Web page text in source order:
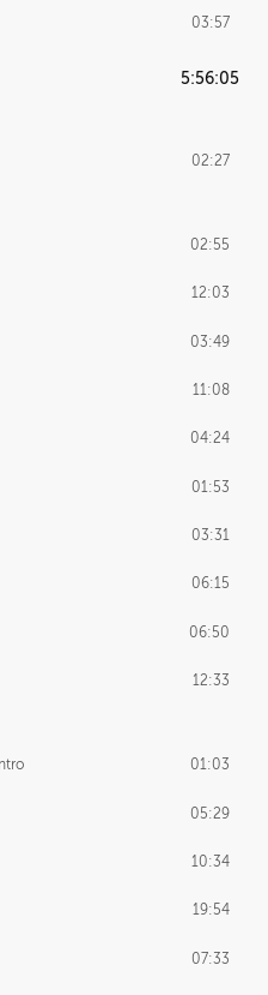
03:57
5:56:05
02:27
02:55
12:03
03:49
11:08
04:24
01:53
03:31
06:15
06:50
12:33
01:03
05:29
10:34
19:54
07:33